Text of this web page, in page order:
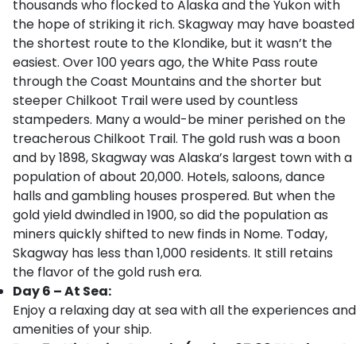
thousands who flocked to Alaska and the Yukon with
the hope of striking it rich. Skagway may have boasted
the shortest route to the Klondike, but it wasn’t the
easiest. Over 100 years ago, the White Pass route
through the Coast Mountains and the shorter but
steeper Chilkoot Trail were used by countless
stampeders. Many a would-be miner perished on the
treacherous Chilkoot Trail. The gold rush was a boon
and by 1898, Skagway was Alaska’s largest town with a
population of about 20,000. Hotels, saloons, dance
halls and gambling houses prospered. But when the
gold yield dwindled in 1900, so did the population as
miners quickly shifted to new finds in Nome. Today,
Skagway has less than 1,000 residents. It still retains
the flavor of the gold rush era.
Day 6 – At Sea:
Enjoy a relaxing day at sea with all the experiences and
amenities of your ship.